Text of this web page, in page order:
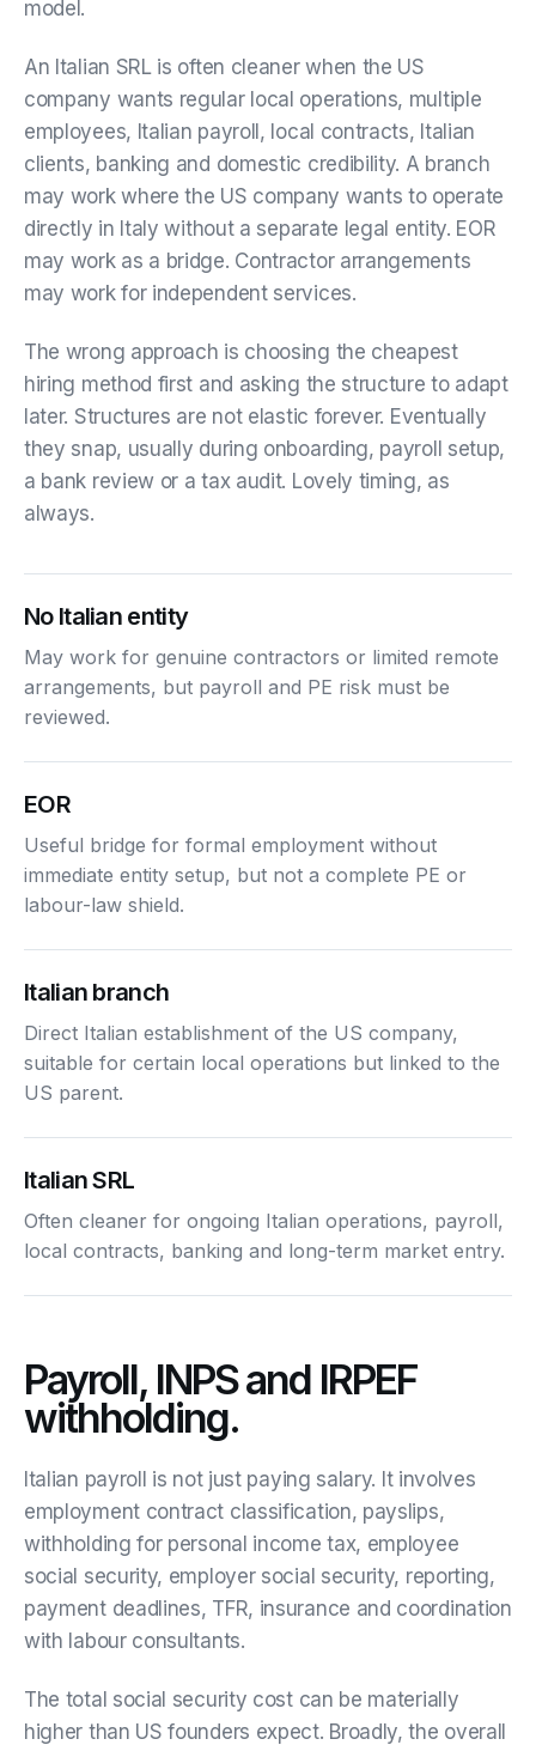
model.
An Italian SRL is often cleaner when the US
company wants regular local operations, multiple
employees, Italian payroll, local contracts, Italian
clients, banking and domestic credibility. A branch
may work where the US company wants to operate
directly in Italy without a separate legal entity. EOR
may work as a bridge. Contractor arrangements
may work for independent services.
The wrong approach is choosing the cheapest
hiring method first and asking the structure to adapt
later. Structures are not elastic forever. Eventually
they snap, usually during onboarding, payroll setup,
a bank review or a tax audit. Lovely timing, as
always.
No Italian entity
May work for genuine contractors or limited remote
arrangements, but payroll and PE risk must be
reviewed.
EOR
Useful bridge for formal employment without
immediate entity setup, but not a complete PE or
labour-law shield.
Italian branch
Direct Italian establishment of the US company,
suitable for certain local operations but linked to the
US parent.
Italian SRL
Often cleaner for ongoing Italian operations, payroll,
local contracts, banking and long-term market entry.
Payroll, INPS and IRPEF
withholding.
Italian payroll is not just paying salary. It involves
employment contract classification, payslips,
withholding for personal income tax, employee
social security, employer social security, reporting,
payment deadlines, TFR, insurance and coordination
with labour consultants.
The total social security cost can be materially
higher than US founders expect. Broadly, the overall